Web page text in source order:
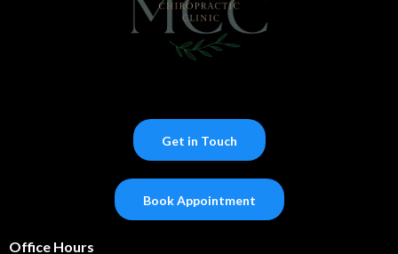
Get in Touch
Book Appointment
Office Hours